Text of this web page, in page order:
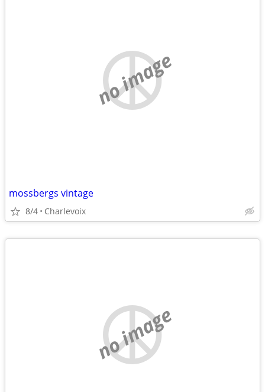
no image
mossbergs vintage
8/4 Charlevoix
no image